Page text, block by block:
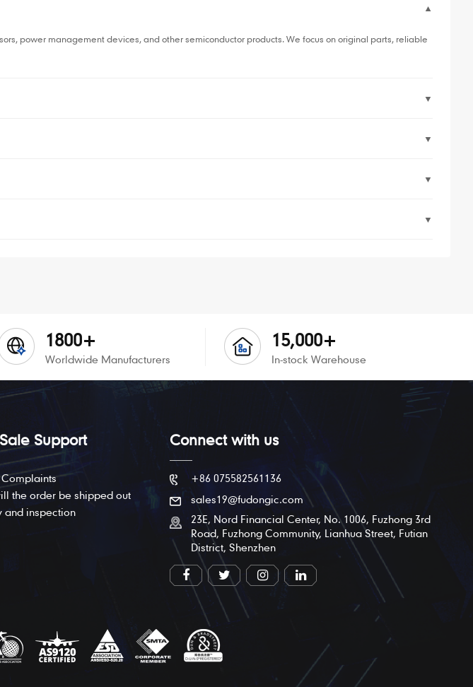
▼
power management devices, and other semiconductor products. We focus on original parts, reliable
▼
▼
▼
▼
1800+
Worldwide Manufacturers
15,000+
In-stock Warehouse
Support
the order be shipped out
and inspection
Connect with us
+86 075582561136
sales19@fudongic.com
23E, Nord Financial Center, No. 1006, Fuzhong 3rd
Road, Fuzhong Community, Lianhua Street, Futian
District, Shenzhen